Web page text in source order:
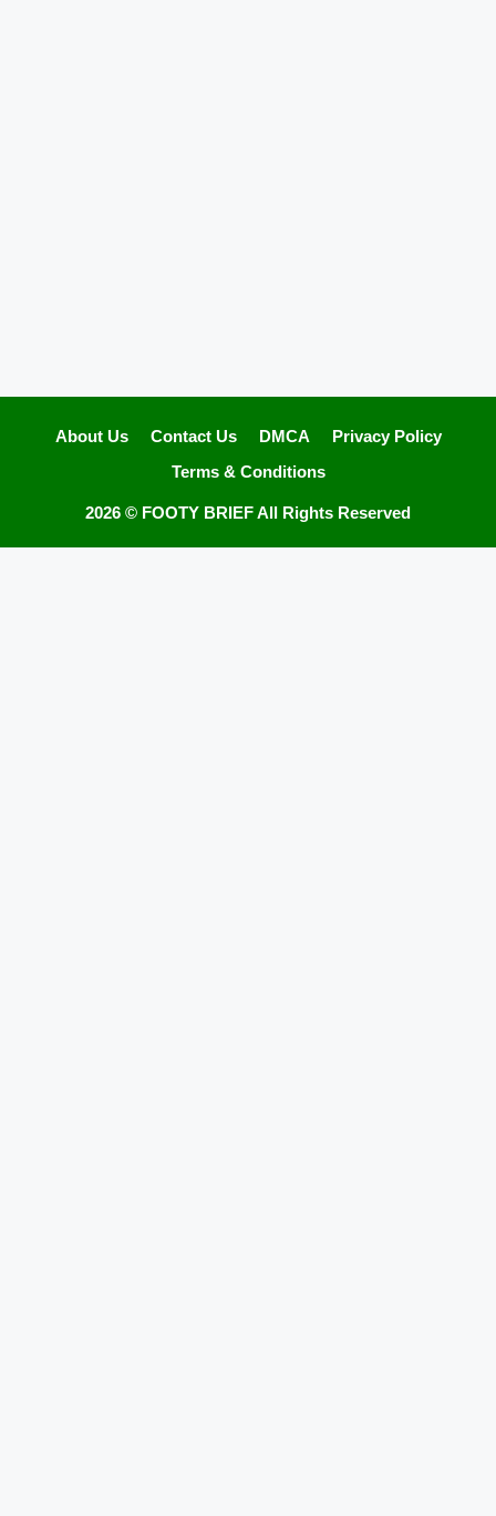
About Us Contact Us DMCA
Privacy Policy
Terms & Conditions
2026 © FOOTY BRIEFAll Rights Reserved